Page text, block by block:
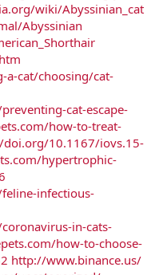
wiki/Abyssinian_cat
Abyssinian
a-cat/choosing/cat-
cat-escape-
how-to-treat-
10.1167/iovs.15-
hypertrophic-
infectious-
in-cats-
how-to-choose-
http://www.binance.us/